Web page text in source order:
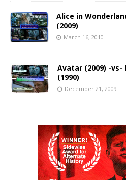
Alice in
(2009)
March 16, 2010
Avatar (2009) -vs-
(1990)
December 21, 2009